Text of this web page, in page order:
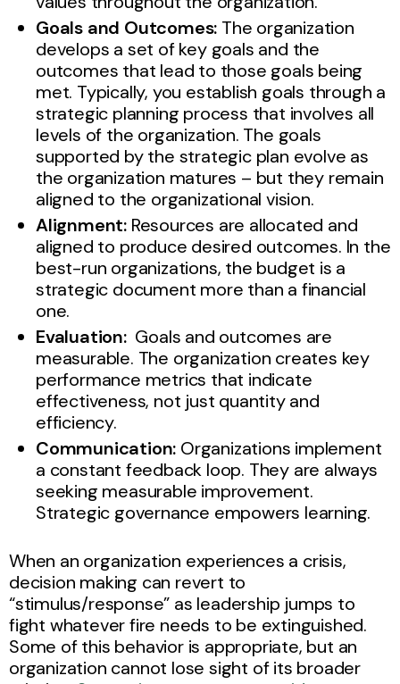
Goals and Outcomes: The organization
develops a set of key goals and the
outcomes that lead to those goals being
met. Typically, you establish goals through a
strategic planning process that involves all
levels of the organization. The goals
supported by the strategic plan evolve as
the organization matures – but they remain
aligned to the organizational vision.
Alignment: Resources are allocated and
aligned to produce desired outcomes. In the
best-run organizations, the budget is a
strategic document more than a financial
one.
Evaluation:Goals and outcomes are
measurable. The organization creates key
performance metrics that indicate
effectiveness, not just quantity and
efficiency.
Communication: Organizations implement
a constant feedback loop. They are always
seeking measurable improvement.
Strategic governance empowers learning.
When an organization experiences a crisis,
decision making can revert to
“stimulus/response” as leadership jumps to
fight whatever fire needs to be extinguished.
Some of this behavior is appropriate, but an
organization cannot lose sight of its broader